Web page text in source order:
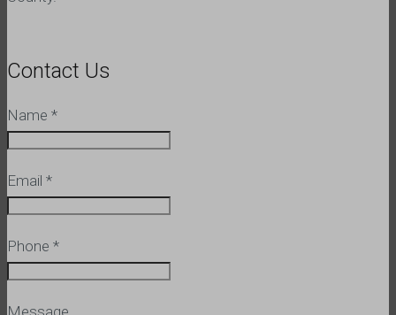
Contact Us
Name *
Email *
Phone *